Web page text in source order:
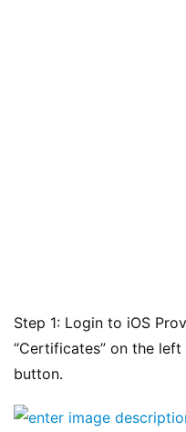
Step 1: Login to iOS
“Certificates” on the
button.